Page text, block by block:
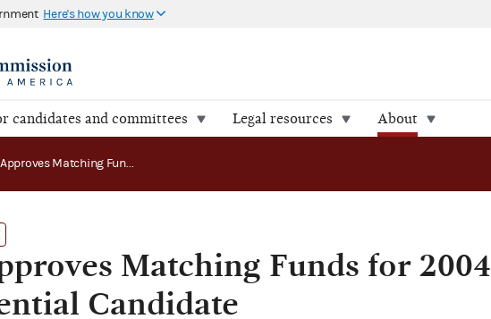
Here's how you know
candidates and committees Legal resources About
FEC Approves Matching Funds for 2004 Presidential Candidate
Matching Funds for 2004
Candidate